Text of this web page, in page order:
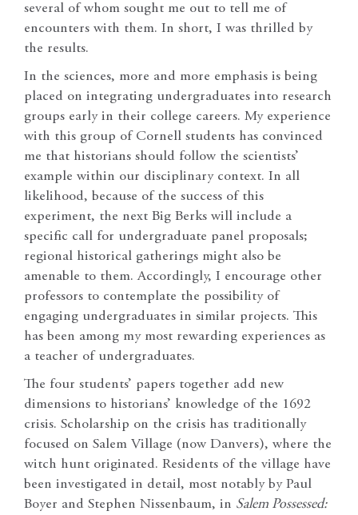
several of whom sought me out to tell me of
encounters with them. In short, I was thrilled by
the results.
In the sciences, more and more emphasis is being
placed on integrating undergraduates into research
groups early in their college careers. My experience
with this group of Cornell students has convinced
me that historians should follow the scientists’
example within our disciplinary context. In all
likelihood, because of the success of this
experiment, the next Big Berks will include a
specific call for undergraduate panel proposals;
regional historical gatherings might also be
amenable to them. Accordingly, I encourage other
professors to contemplate the possibility of
engaging undergraduates in similar projects. This
has been among my most rewarding experiences as
a teacher of undergraduates.
The four students’ papers together add new
dimensions to historians’ knowledge of the 1692
crisis. Scholarship on the crisis has traditionally
focused on Salem Village (now Danvers), where the
witch hunt originated. Residents of the village have
been investigated in detail, most notably by Paul
Boyer and Stephen Nissenbaum, in Salem Possessed: